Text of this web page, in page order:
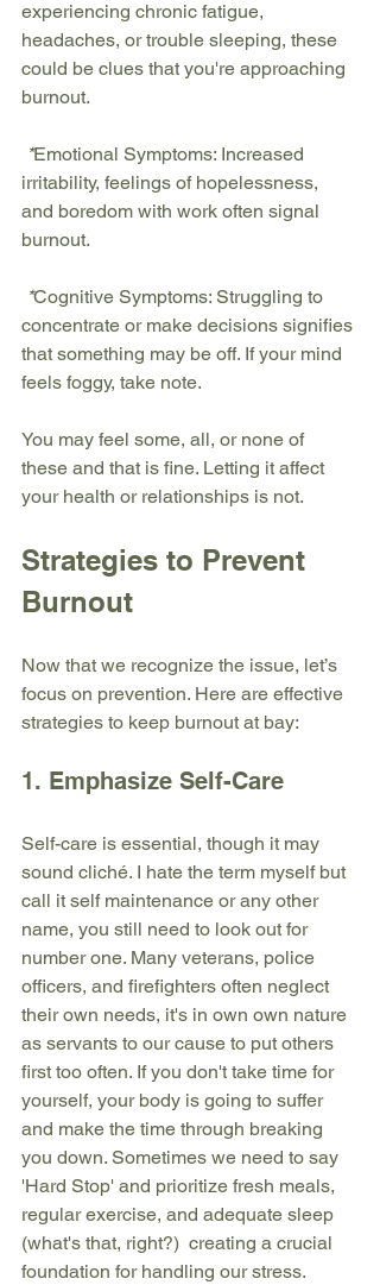
experiencing chronic fatigue,
headaches, or trouble sleeping, these
could be clues that you're approaching
burnout.
*Emotional Symptoms: Increased
irritability, feelings of hopelessness,
and boredom with work often signal
burnout.
*Cognitive Symptoms: Struggling to
concentrate or make decisions signifies
that something may be off. If your mind
feels foggy, take note.
You may feel some, all, or none of
these and that is fine. Letting it affect
your health or relationships is not.
Strategies to Prevent
Burnout
Now that we recognize the issue, let’s
focus on prevention. Here are effective
strategies to keep burnout at bay:
1. Emphasize Self-Care
Self-care is essential, though it may
sound cliché. I hate the term myself but
call it self maintenance or any other
name, you still need to look out for
number one. Many veterans, police
officers, and firefighters often neglect
their own needs, it's in own own nature
as servants to our cause to put others
first too often. If you don't take time for
yourself, your body is going to suffer
and make the time through breaking
you down. Sometimes we need to say
'Hard Stop' and prioritize fresh meals,
regular exercise, and adequate sleep
(what's that, right?)  creating a crucial
foundation for handling our stress.